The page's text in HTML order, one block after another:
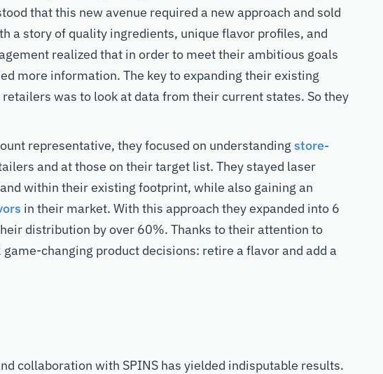
that this new avenue required a new approach and sold
a story of quality ingredients, unique flavor profiles, and
realized that in order to meet their ambitious goals
more information. The key to expanding their existing
was to look at data from their current states. So they
representative, they focused on understanding store-
and at those on their target list. They stayed laser
within their existing footprint, while also gaining an
in their market. With this approach they expanded into 6
distribution by over 60%. Thanks to their attention to
changing product decisions: retire a flavor and add a
collaboration with SPINS has yielded indisputable results.